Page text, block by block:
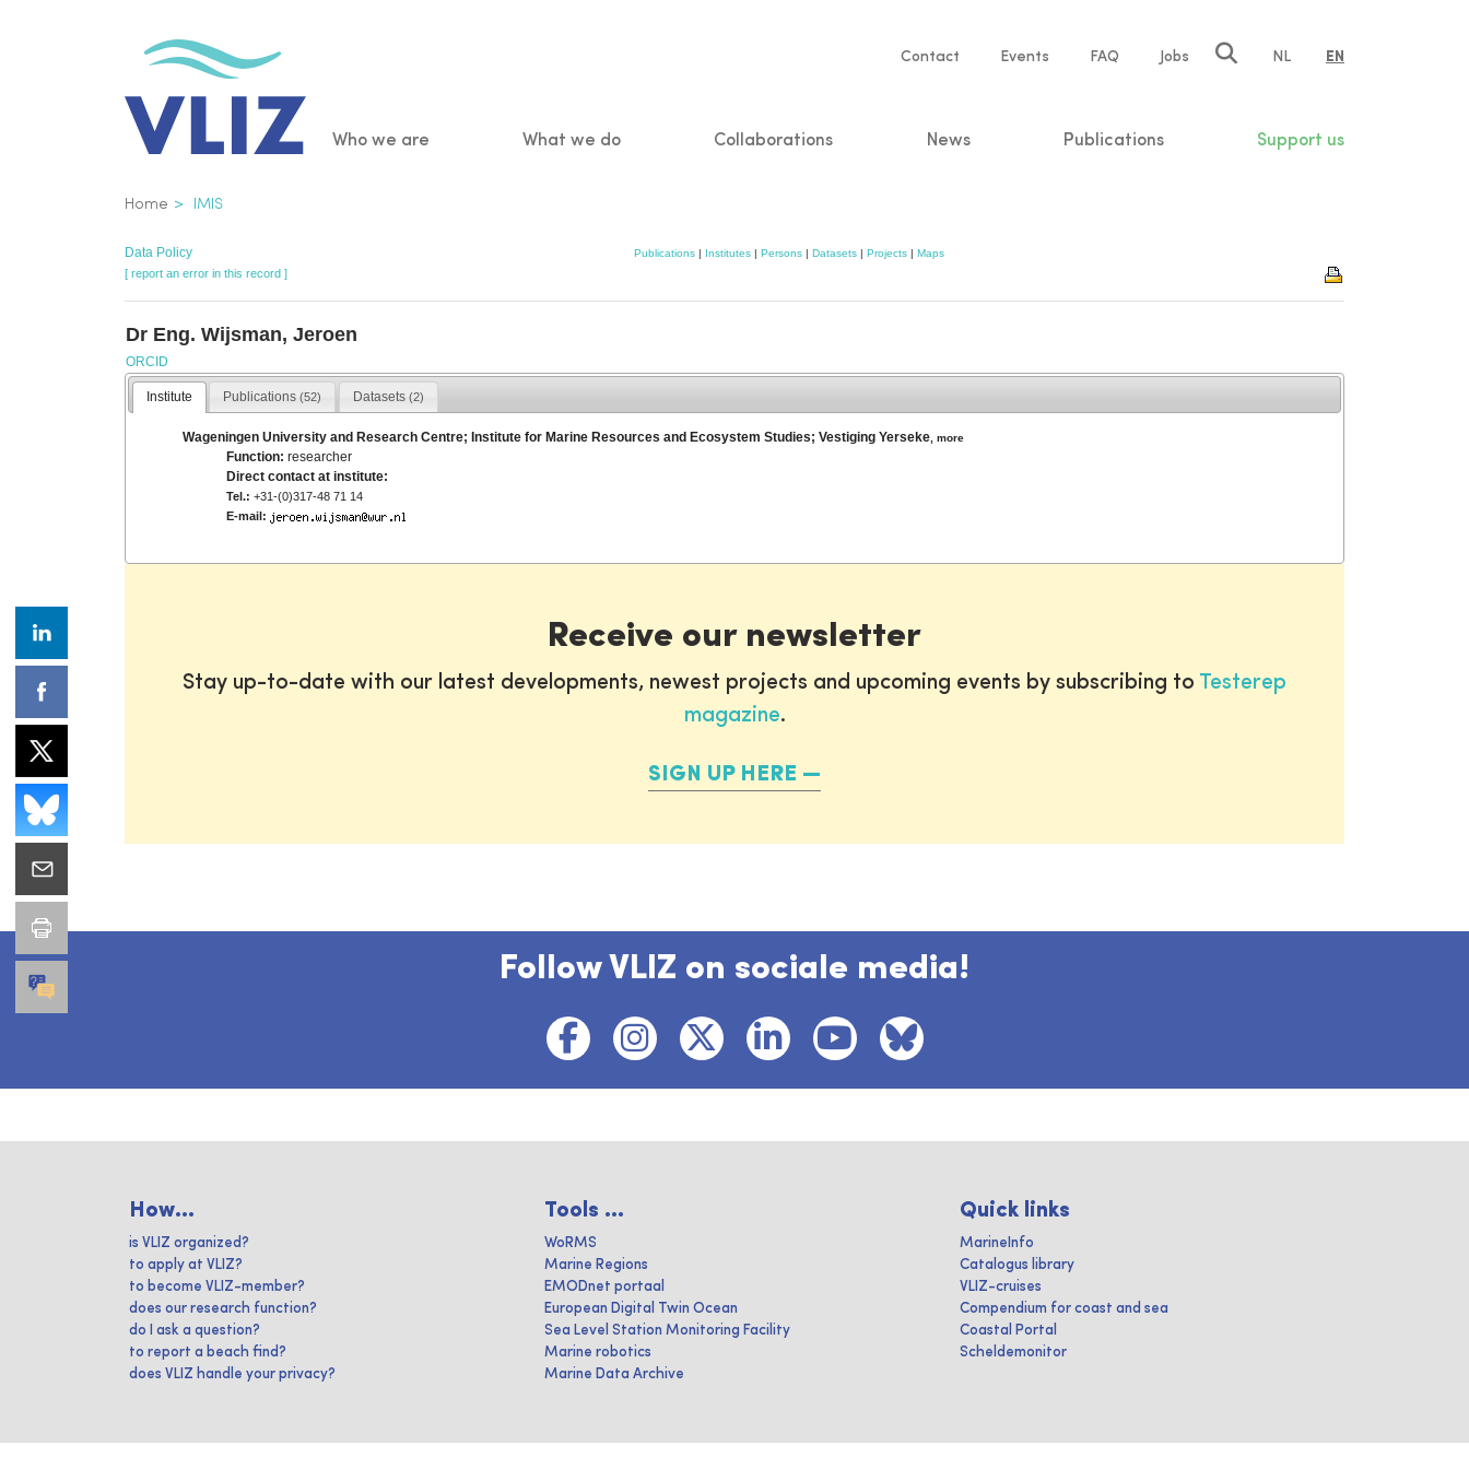
Service
Contact Events FAQ Jobs NL EN
Main
Who we are What we do Collaborations News Publications Support us
Breadcrumb
Home IMIS
Data Policy Publications | Institutes | Persons | Datasets | Projects | Maps
[ report an error in this record ]
Dr Eng. Wijsman, Jeroen
ORCID
Institute Publications(52) Datasets (2)
Wageningen University and Research Centre; Institute for Marine Resources and Ecosystem Studies; Vestiging Yerseke ,more
Function:researcher
Direct contact at institute:
Tel.: +31-(0)317-48 71 14
E-mail:
Receive our newsletter
Stay up-to-date with our latest developments, newest projects and upcoming events by subscribing to Testerep
magazine.
SIGN UP HERE
Follow VLIZ on sociale media!
How...
is VLIZ organized?
to apply at VLIZ?
to become VLIZ-member?
does our research function?
do I ask a question?
to report a beach find?
does VLIZ handle your privacy?
Tools ...
WoRMS
Marine Regions
EMODnet portaal
European Digital Twin Ocean
Sea Level Station Monitoring Facility
Marine robotics
Marine Data Archive
Quick links
MarineInfo
Catalogus library
VLIZ-cruises
Compendium for coast and sea
Coastal Portal
Scheldemonitor